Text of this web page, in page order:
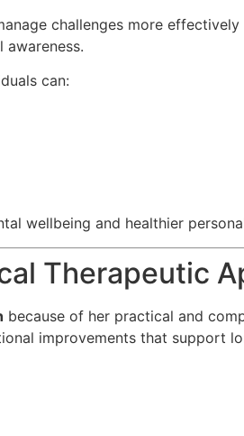
challenges more
can:
wellbeing and healthier
Therapeutic
because of her practical and
improvements that support